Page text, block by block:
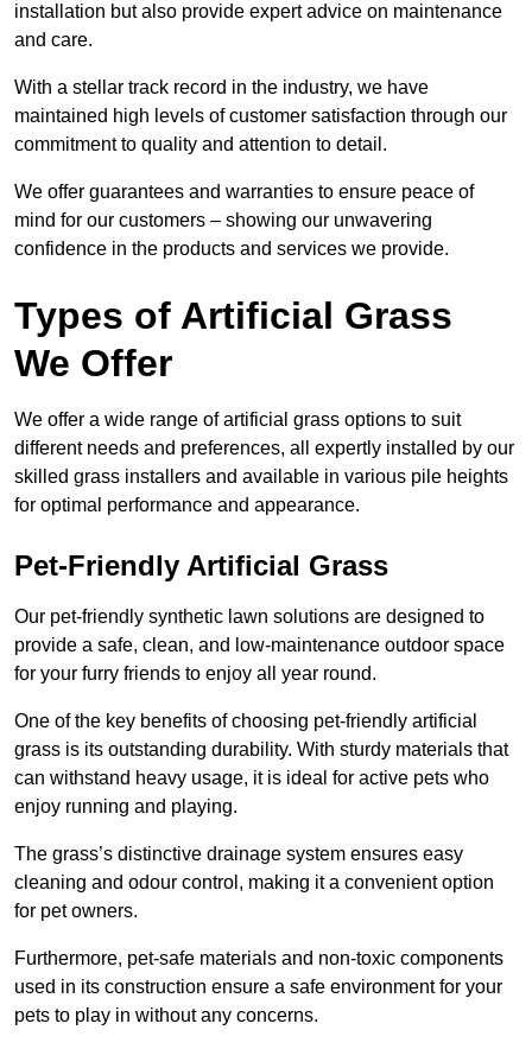
installation but also provide expert advice on maintenance
and care.
With a stellar track record in the industry, we have
maintained high levels of customer satisfaction through our
commitment to quality and attention to detail.
We offer guarantees and warranties to ensure peace of
mind for our customers – showing our unwavering
confidence in the products and services we provide.
Types of Artificial Grass
We Offer
We offer a wide range of artificial grass options to suit
different needs and preferences, all expertly installed by our
skilled grass installers and available in various pile heights
for optimal performance and appearance.
Pet-Friendly Artificial Grass
Our pet-friendly synthetic lawn solutions are designed to
provide a safe, clean, and low-maintenance outdoor space
for your furry friends to enjoy all year round.
One of the key benefits of choosing pet-friendly artificial
grass is its outstanding durability. With sturdy materials that
can withstand heavy usage, it is ideal for active pets who
enjoy running and playing.
The grass’s distinctive drainage system ensures easy
cleaning and odour control, making it a convenient option
for pet owners.
Furthermore, pet-safe materials and non-toxic components
used in its construction ensure a safe environment for your
pets to play in without any concerns.